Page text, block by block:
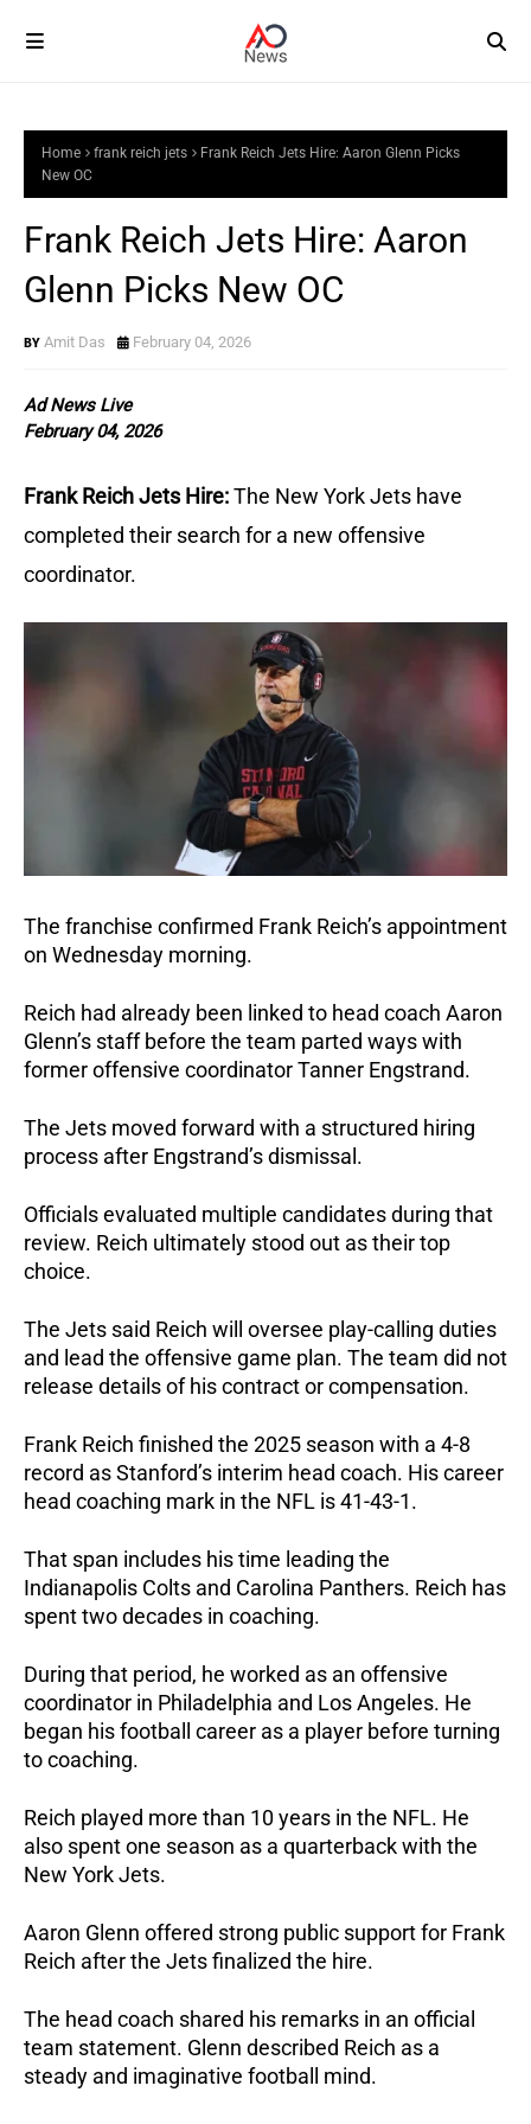
Home frank reich jets
Frank Reich Jets Hire: Aaron Glenn Picks
New OC
Frank Reich Jets Hire: Aaron
Glenn Picks New OC
Amit Das February 04, 2026
Ad News Live
February 04, 2026
Frank Reich Jets Hire:The New York Jets have
completed their search for a new offensive
coordinator.
The franchise confirmed Frank Reich’s appointment
on Wednesday morning.
Reich had already been linked to head coach Aaron
Glenn’s staff before the team parted ways with
former offensive coordinator Tanner Engstrand.
The Jets moved forward with a structured hiring
process after Engstrand’s dismissal.
Officials evaluated multiple candidates during that
review. Reich ultimately stood out as their top
choice.
The Jets said Reich will oversee play-calling duties
and lead the offensive game plan. The team did not
release details of his contract or compensation.
Frank Reich finished the 2025 season with a 4-8
record as Stanford’s interim head coach. His career
head coaching mark in the NFL is 41-43-1.
That span includes his time leading the
Indianapolis Colts and Carolina Panthers. Reich has
spent two decades in coaching.
During that period, he worked as an offensive
coordinator in Philadelphia and Los Angeles. He
began his football career as a player before turning
to coaching.
Reich played more than 10 years in the NFL. He
also spent one season as a quarterback with the
New York Jets.
Aaron Glenn offered strong public support for Frank
Reich after the Jets finalized the hire.
The head coach shared his remarks in an official
team statement. Glenn described Reich as a
steady and imaginative football mind.